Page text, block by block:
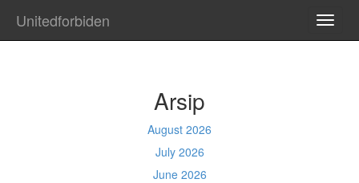
Unitedforbiden
Arsip
August 2026
July 2026
June 2026